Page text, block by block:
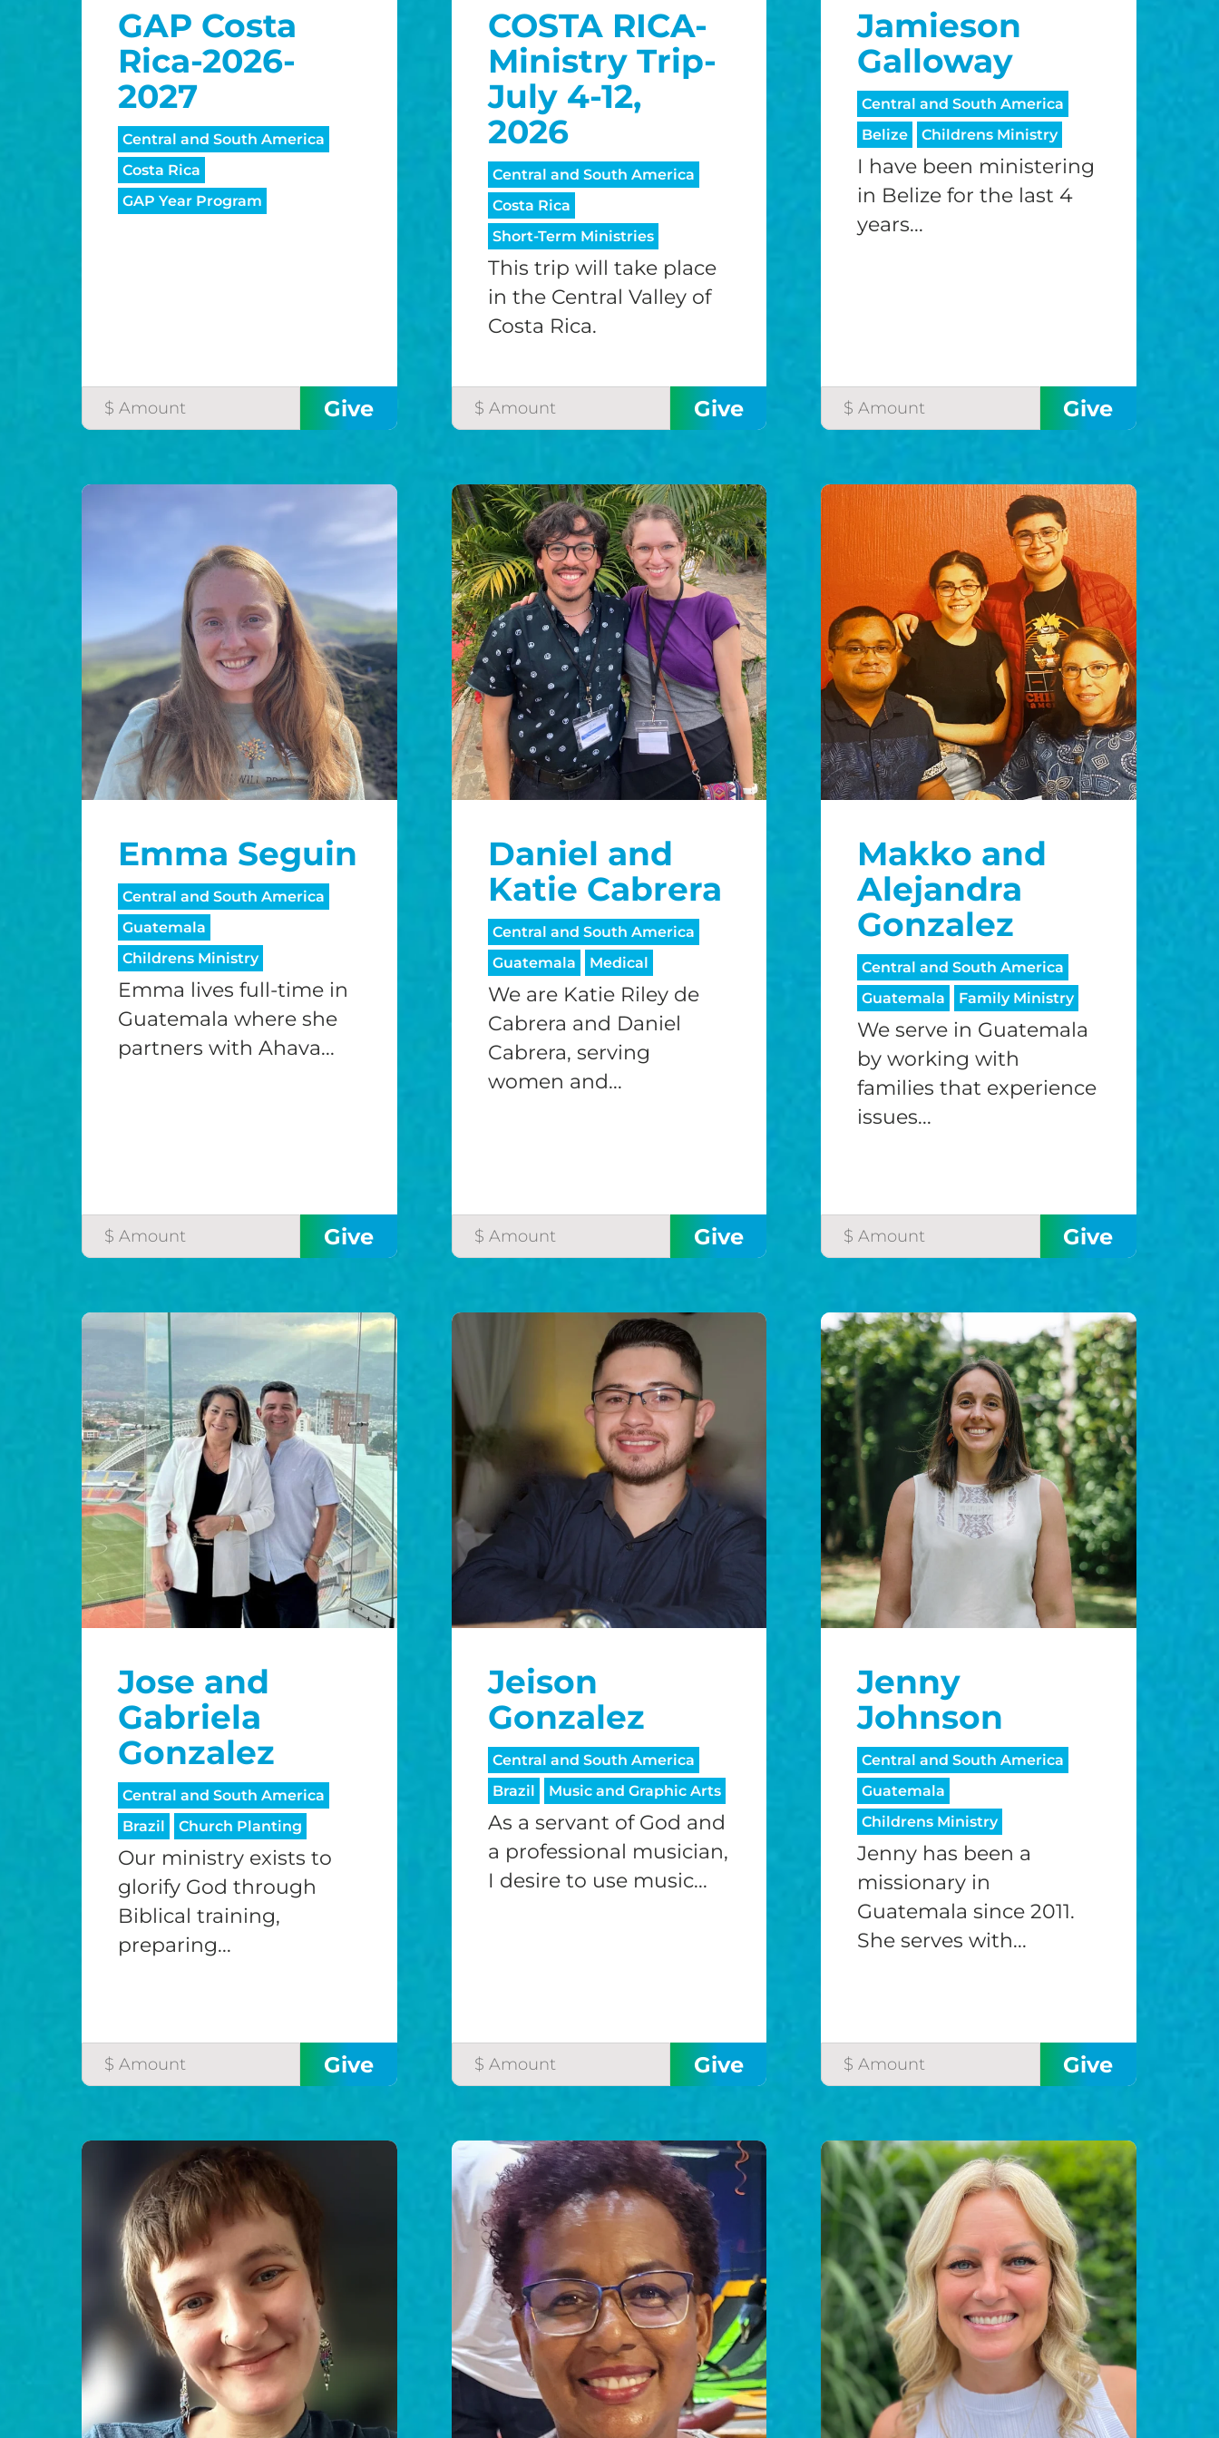
GAP Costa
Rica-2026-
2027
Central and South America
Costa Rica
GAP Year Program
COSTA RICA-
Ministry Trip-
July 4-12,
2026
Central and South America
Costa Rica
Short-Term Ministries
This trip will take place
in the Central Valley of
Costa Rica.
Jamieson
Galloway
Central and South America
Belize
Childrens Ministry
I have been ministering
in Belize for the last 4
years...
Emma Seguin
Central and South America
Guatemala
Childrens Ministry
Emma lives full-time in
Guatemala where she
partners with Ahava...
Daniel and
Katie Cabrera
Central and South America
Guatemala
Medical
We are Katie Riley de
Cabrera and Daniel
Cabrera, serving
women and...
Makko and
Alejandra
Gonzalez
Central and South America
Guatemala
Family Ministry
We serve in Guatemala
by working with
families that experience
issues...
Jose and
Gabriela
Gonzalez
Central and South America
Brazil
Church Planting
Our ministry exists to
glorify God through
Biblical training,
preparing...
Jeison
Gonzalez
Central and South America
Brazil
Music and Graphic Arts
As a servant of God and
a professional musician,
I desire to use music...
Jenny
Johnson
Central and South America
Guatemala
Childrens Ministry
Jenny has been a
missionary in
Guatemala since 2011.
She serves with...
$50/mo
$100/mo $150/mo
I would like to cover the credit card
processing fee.
GIVE MONTHLY